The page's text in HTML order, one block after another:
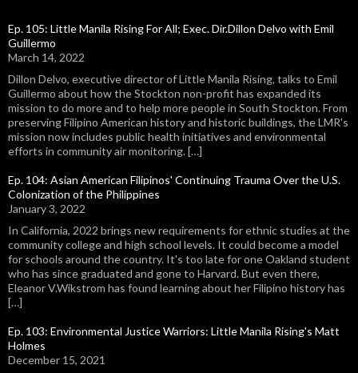
Ep. 105: Little Manila Rising For All; Exec. Dir.Dillon Delvo with Emil
Guillermo
March 14, 2022
Dillon Delvo, executive director of Little Manila Rising, talks to Emil
Guillermo about how the Stockton non-profit has expanded its
mission to do more and to help more people in South Stockton. From
preserving Filipino American history and historic buildings, the LMR's
mission now includes public health initiatives and environmental
efforts in community air monitoring. […]
Ep. 104: Asian American Filipinos' Continuing Trauma Over the U.S.
Colonization of the Philippines
January 3, 2022
In California, 2022 brings new requirements for ethnic studies at the
community college and high school levels. It could become a model
for schools around the country. It's too late for one Oakland student
who has since graduated and gone to Harvard. But even there,
Eleanor V.Wikstrom has found learning about her Filipino history has
[…]
Ep. 103: Environmental Justice Warriors: Little Manila Rising's Matt
Holmes
December 15, 2021